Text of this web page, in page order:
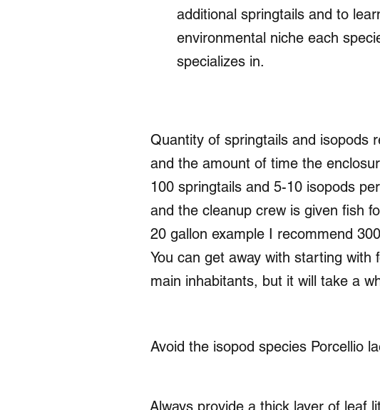
additional springtails and to
environmental niche each
specializes in.
Quantity of springtails and isopods
and the amount of time the
100 springtails and 5-10 isopods
and the cleanup crew is given fish
20 gallon example I recommend
You can get away with starting
main inhabitants, but it will take a
Avoid the isopod species Porcellio
Always provide a thick layer of leaf